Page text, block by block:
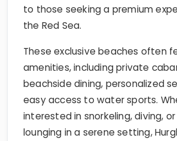
to those seeking a premium
the Red Sea.
These exclusive beaches often
amenities, including private
beachside dining, personalized
easy access to water sports.
interested in snorkeling, diving,
lounging in a serene setting,